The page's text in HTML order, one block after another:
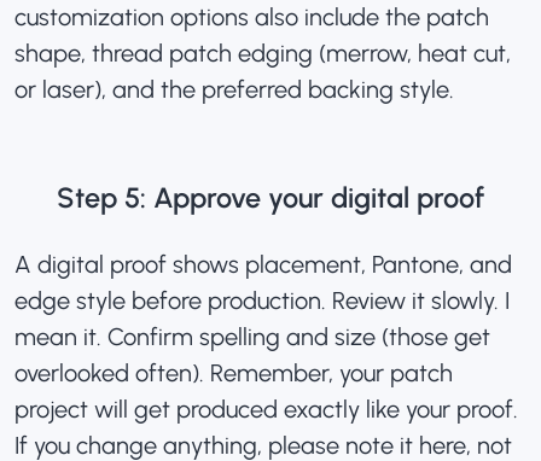
customization options also include the patch
shape, thread patch edging (merrow, heat cut,
or laser), and the preferred backing style.
Step 5: Approve your digital proof
A digital proof shows placement, Pantone, and
edge style before production. Review it slowly. I
mean it. Confirm spelling and size (those get
overlooked often). Remember, your patch
project will get produced exactly like your proof.
If you change anything, please note it here, not